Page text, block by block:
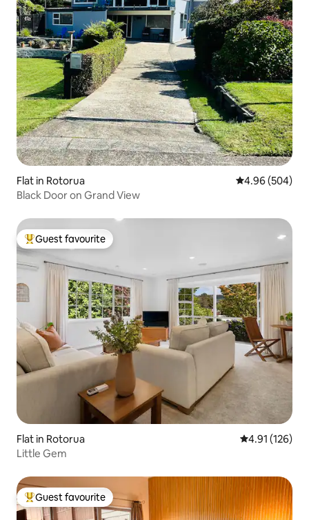
Flat in Rotorua 4.96 out of 5
4.96 (504)
Black Door on Grand View
Top guest favourite
Guest favourite
Flat in Rotorua 4.91 out of 5
4.91 (126)
Little Gem
Top guest favourite
Guest favourite